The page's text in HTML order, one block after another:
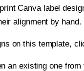
Canva label
alignment by hand.
on this template,
an existing one